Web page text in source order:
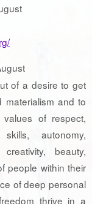
of a desire to get
materialism and to
​​of respect,
autonomy,
beauty,
people within their
of deep personal
thrive in a